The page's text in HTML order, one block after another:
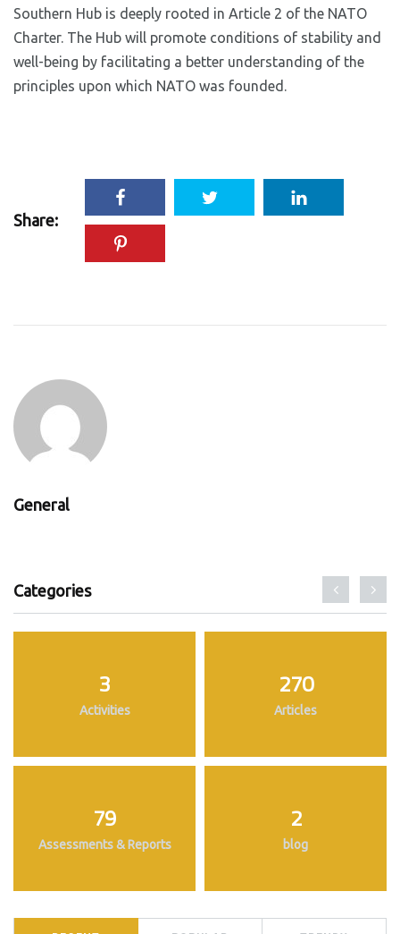
Southern Hub is deeply rooted in Article 2 of the NATO
Charter. The Hub will promote conditions of stability and
well-being by facilitating a better understanding of the
principles upon which NATO was founded.
Share:
General
Categories
3
Activities
270
Articles
79
Assessments & Reports
2
blog